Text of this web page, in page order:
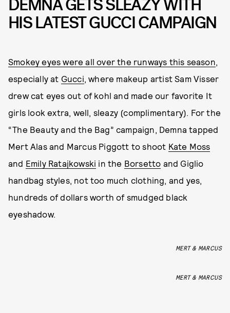
DEMNA GETS SLEAZY WITH
HIS LATEST GUCCI CAMPAIGN
Smokey eyes were all over the runways this season,
especially at Gucci, where makeup artist Sam Visser
drew cat eyes out of kohl and made our favorite It
girls look extra, well, sleazy (complimentary). For the
“The Beauty and the Bag” campaign, Demna tapped
Mert Alas and Marcus Piggott to shoot Kate Moss
and Emily Ratajkowski in the Borsetto and Giglio
handbag styles, not too much clothing, and yes,
hundreds of dollars worth of smudged black
eyeshadow.
MERT & MARCUS
MERT & MARCUS